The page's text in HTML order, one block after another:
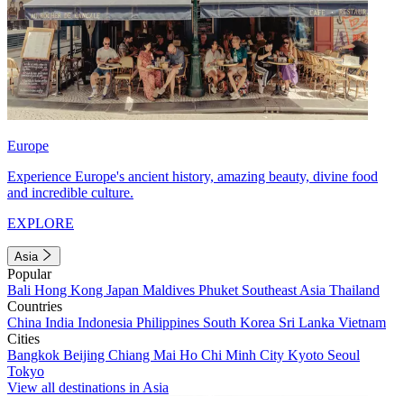
Europe
Experience Europe's ancient history, amazing beauty, divine food
and incredible culture.
EXPLORE
Asia
Popular
Bali Hong Kong Japan Maldives Phuket Southeast Asia Thailand
Countries
China India Indonesia Philippines South Korea Sri Lanka Vietnam
Cities
Bangkok Beijing Chiang Mai Ho Chi Minh City Kyoto Seoul
Tokyo
View all destinations in Asia